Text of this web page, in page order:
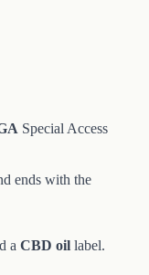
Special Access
ends with the
a CBD oil label.